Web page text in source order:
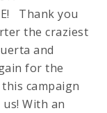
Thank you
the craziest
and
for the
campaign
With an